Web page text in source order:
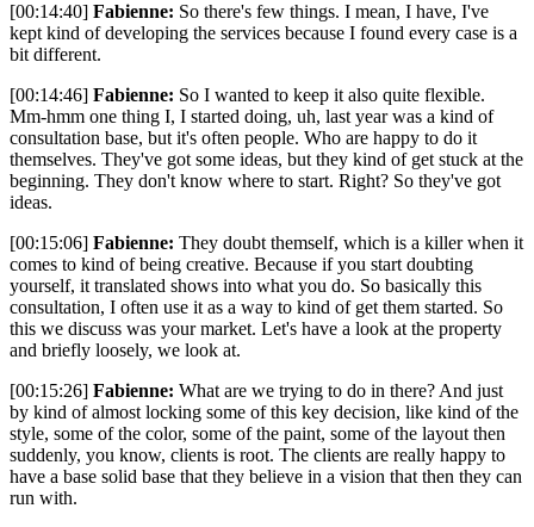
[00:14:40] Fabienne: So there's few things. I mean, I have, I've
kept kind of developing the services because I found every case is a
bit different.
[00:14:46] Fabienne: So I wanted to keep it also quite flexible.
Mm-hmm one thing I, I started doing, uh, last year was a kind of
consultation base, but it's often people. Who are happy to do it
themselves. They've got some ideas, but they kind of get stuck at the
beginning. They don't know where to start. Right? So they've got
ideas.
[00:15:06] Fabienne: They doubt themself, which is a killer when it
comes to kind of being creative. Because if you start doubting
yourself, it translated shows into what you do. So basically this
consultation, I often use it as a way to kind of get them started. So
this we discuss was your market. Let's have a look at the property
and briefly loosely, we look at.
[00:15:26] Fabienne: What are we trying to do in there? And just
by kind of almost locking some of this key decision, like kind of the
style, some of the color, some of the paint, some of the layout then
suddenly, you know, clients is root. The clients are really happy to
have a base solid base that they believe in a vision that then they can
run with.